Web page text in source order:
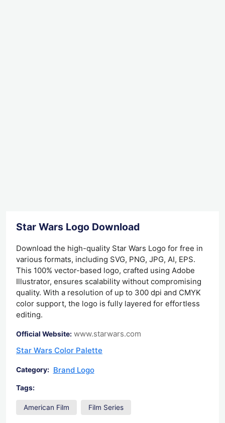
Star Wars Logo Download
Download the high-quality Star Wars Logo for free in
various formats, including SVG, PNG, JPG, AI, EPS.
This 100% vector-based logo, crafted using Adobe
Illustrator, ensures scalability without compromising
quality. With a resolution of up to 300 dpi and CMYK
color support, the logo is fully layered for effortless
editing.
Official Website: www.starwars.com
Star Wars Color Palette
Category: Brand Logo
Tags:
American Film Film Series